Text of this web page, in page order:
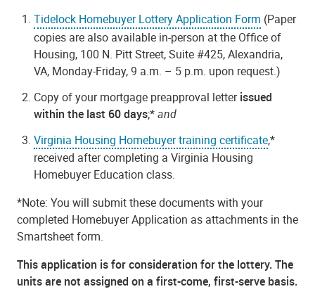
Tidelock Homebuyer Lottery Application Form (Paper
copies are also available in-person at the Office of
Housing, 100 N. Pitt Street, Suite #425, Alexandria,
VA, Monday-Friday, 9 a.m. – 5 p.m. upon request.)
Copy of your mortgage preapproval letterissued
within the last 60 days;*and
Virginia Housing Homebuyer training certificate,*
received after completing a Virginia Housing
Homebuyer Education class.
*Note: You will submit these documents with your
completed Homebuyer Application as attachments in the
Smartsheet form.
This application is for consideration for the lottery. The
units are not assigned on a first-come, first-serve basis.